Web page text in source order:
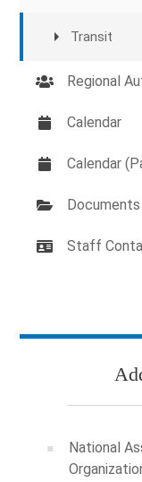
Transit
Regional
Calendar
Calendar
Staff
National